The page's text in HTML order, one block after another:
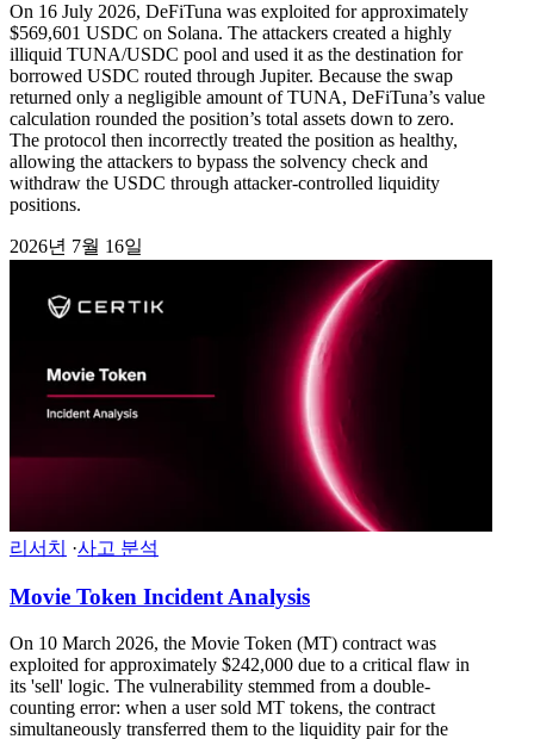
On 16 July 2026, DeFiTuna was exploited for approximately
$569,601 USDC on Solana. The attackers created a highly
illiquid TUNA/USDC pool and used it as the destination for
borrowed USDC routed through Jupiter. Because the swap
returned only a negligible amount of TUNA, DeFiTuna’s value
calculation rounded the position’s total assets down to zero.
The protocol then incorrectly treated the position as healthy,
allowing the attackers to bypass the solvency check and
withdraw the USDC through attacker-controlled liquidity
positions.
2026년 7월 16일
리서치 ·사고 분석
Movie Token Incident Analysis
On 10 March 2026, the Movie Token (MT) contract was
exploited for approximately $242,000 due to a critical flaw in
its 'sell' logic. The vulnerability stemmed from a double-
counting error: when a user sold MT tokens, the contract
simultaneously transferred them to the liquidity pair for the